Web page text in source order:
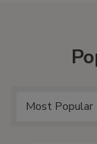
Most Popular